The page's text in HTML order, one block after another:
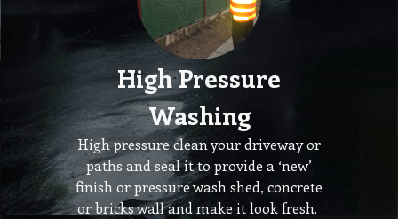
High Pressure
Washing
High pressure clean your driveway or
paths and seal it to provide a ‘new’
finish or pressure wash shed, concrete
or bricks wall and make it look fresh.